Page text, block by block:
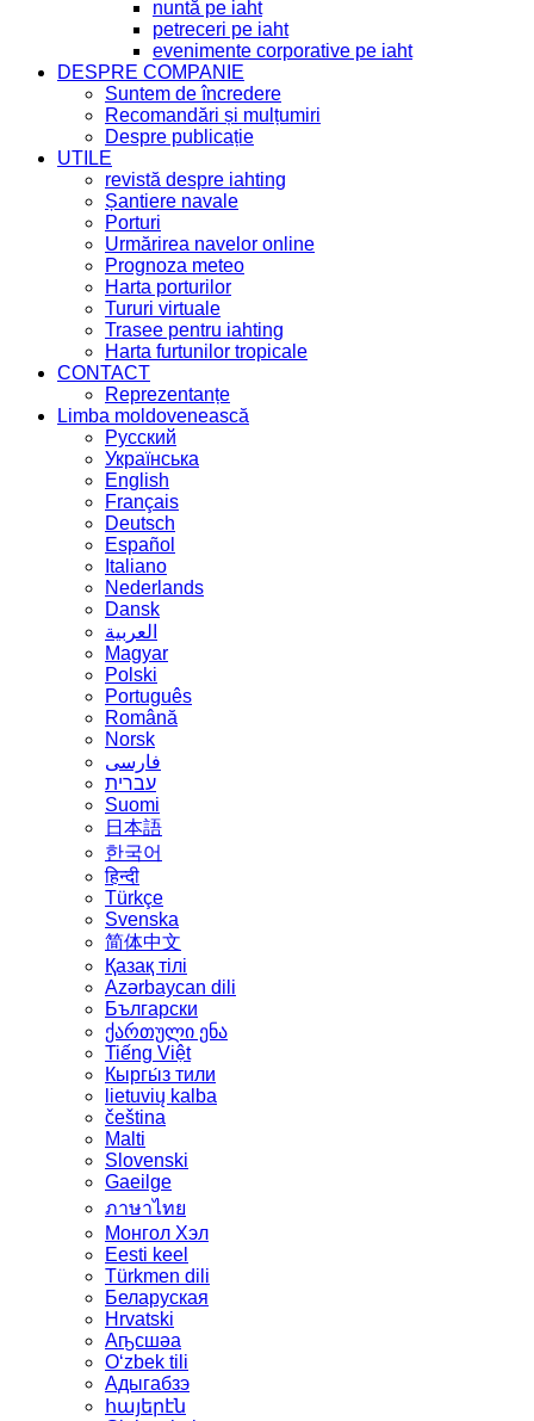
nuntă pe iaht
petreceri pe iaht
evenimente corporative pe iaht
DESPRE COMPANIE
Suntem de încredere
Recomandări și mulțumiri
Despre publicație
UTILE
revistă despre iahting
Șantiere navale
Porturi
Urmărirea navelor online
Prognoza meteo
Harta porturilor
Tururi virtuale
Trasee pentru iahting
Harta furtunilor tropicale
CONTACT
Reprezentanțe
Limba moldovenească
Русский
Українська
English
Français
Deutsch
Español
Italiano
Nederlands
Dansk
العربية
Magyar
Polski
Português
Română
Norsk
فارسی
עברית
Suomi
日本語
한국어
हिन्दी
Türkçe
Svenska
简体中文
Қазақ тілі
Azərbaycan dili
Български
ქართული ენა
Tiếng Việt
Кыргы́з тили
lietuvių kalba
čeština
Malti
Slovenski
Gaeilge
ภาษาไทย
Монгол Хэл
Eesti keel
Türkmen dili
Беларуская
Hrvatski
Аҧсшәа
Oʻzbek tili
Адыгабзэ
հայերէն